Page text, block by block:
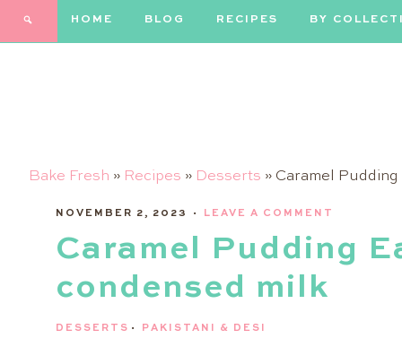
HOME BLOG RECIPES BY
Bake Fresh » Recipes » Desserts » Caramel
NOVEMBER 2, 2023 · LEAVE A COMMENT
Caramel Pudding
condensed milk
DESSERTS · PAKISTANI & DESI